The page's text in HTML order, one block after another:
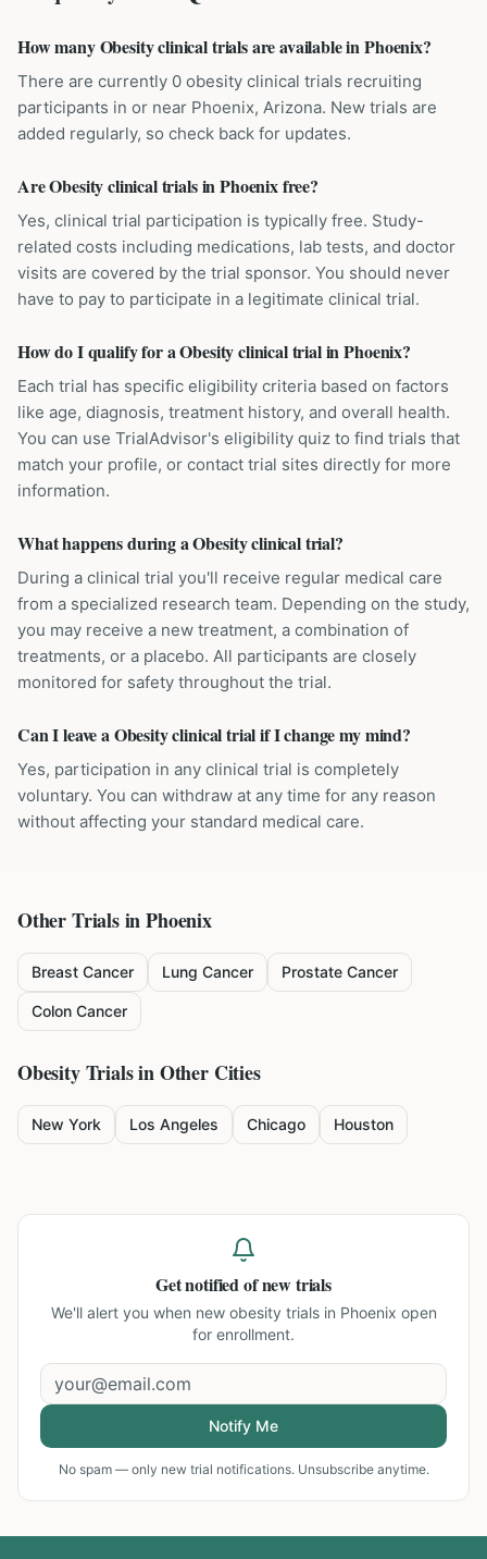
How many Obesity clinical trials are available in Phoenix?
There are currently 0 obesity clinical trials recruiting
participants in or near Phoenix, Arizona. New trials are
added regularly, so check back for updates.
Are Obesity clinical trials in Phoenix free?
Yes, clinical trial participation is typically free. Study-
related costs including medications, lab tests, and doctor
visits are covered by the trial sponsor. You should never
have to pay to participate in a legitimate clinical trial.
How do I qualify for a Obesity clinical trial in Phoenix?
Each trial has specific eligibility criteria based on factors
like age, diagnosis, treatment history, and overall health.
You can use TrialAdvisor's eligibility quiz to find trials that
match your profile, or contact trial sites directly for more
information.
What happens during a Obesity clinical trial?
During a clinical trial you'll receive regular medical care
from a specialized research team. Depending on the study,
you may receive a new treatment, a combination of
treatments, or a placebo. All participants are closely
monitored for safety throughout the trial.
Can I leave a Obesity clinical trial if I change my mind?
Yes, participation in any clinical trial is completely
voluntary. You can withdraw at any time for any reason
without affecting your standard medical care.
Other Trials inPhoenix
Breast Cancer Lung Cancer Prostate Cancer
Colon Cancer
ObesityTrials in Other Cities
New York Los Angeles Chicago Houston
Get notified of new trials
We'll alert you when new obesity trials in Phoenix open
for enrollment.
Notify Me
No spam — only new trial notifications. Unsubscribe anytime.